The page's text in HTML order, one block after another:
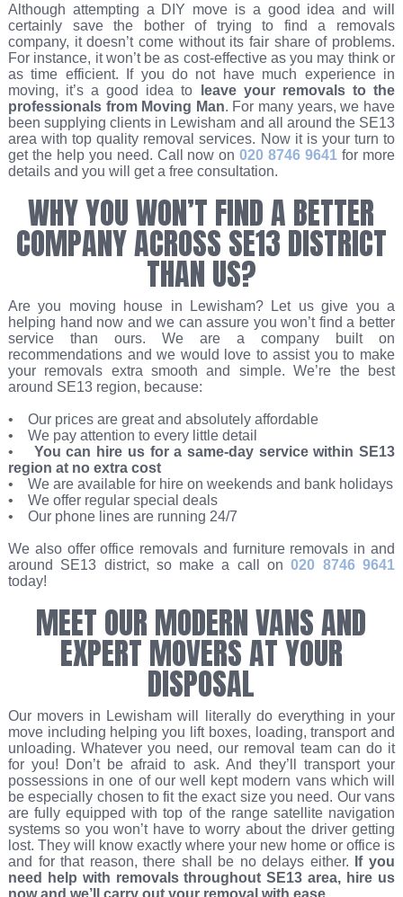
Although attempting a DIY move is a good idea and will
certainly save the bother of trying to find a removals
company, it doesn’t come without its fair share of problems.
For instance, it won’t be as cost-effective as you may think or
as time efficient. If you do not have much experience in
moving, it’s a good idea to
leave your removals to the
professionals from Moving Man. For many years, we have
been supplying clients in Lewisham and all around the SE13
area with top quality removal services. Now it is your turn to
get the help you need. Call now on020 8746 9641 for more
details and you will get a free consultation.
WHY YOU WON’T FIND A BETTER
COMPANY ACROSS SE13 DISTRICT
THAN US?
Are you moving house in Lewisham? Let us give you a
helping hand now and we can assure you won’t find a better
service than ours. We are a company built on
recommendations and we would love to assist you to make
your removals extra smooth and simple. We’re the best
around SE13 region, because:
• Our prices are great and absolutely affordable
• We pay attention to every little detail
• You can hire us for a same-day service within SE13
region at no extra cost
• We are available for hire on weekends and bank holidays
• We offer regular special deals
• Our phone lines are running 24/7
We also offer office removals and furniture removals in and
around SE13 district, so make a call on020 8746 9641
today!
MEET OUR MODERN VANS AND
EXPERT MOVERS AT YOUR
DISPOSAL
Our movers in Lewisham will literally do everything in your
move including helping you lift boxes, loading, transport and
unloading. Whatever you need, our removal team can do it
for you! Don’t be afraid to ask. And they’ll transport your
possessions in one of our well kept modern vans which will
be especially chosen to fit the exact size you need. Our vans
are fully equipped with top of the range satellite navigation
systems so you won’t have to worry about the driver getting
lost. They will know exactly where your new home or office is
and for that reason, there shall be no delays either.
If you
need help with removals throughout SE13 area, hire us
now and we’ll carry out your removal with ease.